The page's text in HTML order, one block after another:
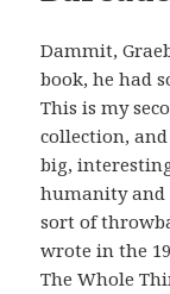
Dammit,
book, he had
This is my
collection,
big,
humanity and
sort of
wrote in the
The Whole